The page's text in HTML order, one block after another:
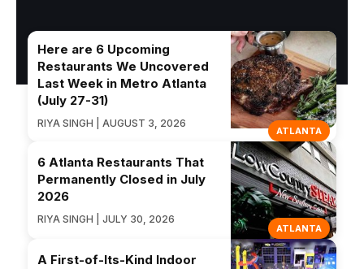
ATLANTA
Here are 6 Upcoming
Restaurants We Uncovered
Last Week in Metro Atlanta
(July 27-31)
RIYA SINGH | AUGUST 3, 2026
ATLANTA
6 Atlanta Restaurants That
Permanently Closed in July
2026
RIYA SINGH | JULY 30, 2026
A First-of-Its-Kind Indoor